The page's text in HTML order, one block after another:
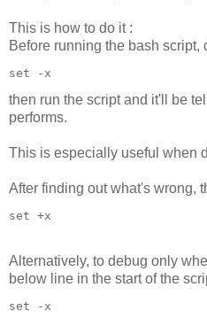
This is how to do it :
Before running the bash script,
set -x
then run the script and it'll be
performs.
This is especially useful when
After finding out what's wrong,
set +x
Alternatively, to debug only
below line in the start of the
set -x